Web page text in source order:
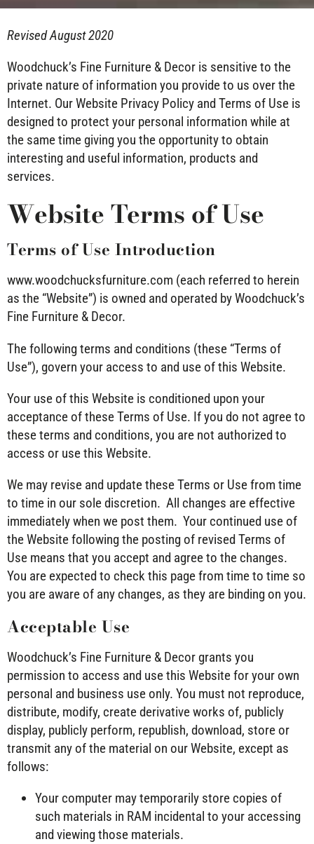
Revised August 2020
Woodchuck’s Fine Furniture & Decor is sensitive to the
private nature of information you provide to us over the
Internet. Our Website Privacy Policy and Terms of Use is
designed to protect your personal information while at
the same time giving you the opportunity to obtain
interesting and useful information, products and
services.
Website Terms of Use
Terms of Use Introduction
www.woodchucksfurniture.com (each referred to herein
as the “Website”) is owned and operated by Woodchuck’s
Fine Furniture & Decor.
The following terms and conditions (these “Terms of
Use”), govern your access to and use of this Website.
Your use of this Website is conditioned upon your
acceptance of these Terms of Use. If you do not agree to
these terms and conditions, you are not authorized to
access or use this Website.
We may revise and update these Terms or Use from time
to time in our sole discretion. All changes are effective
immediately when we post them. Your continued use of
the Website following the posting of revised Terms of
Use means that you accept and agree to the changes.
You are expected to check this page from time to time so
you are aware of any changes, as they are binding on you.
Acceptable Use
Woodchuck’s Fine Furniture & Decor grants you
permission to access and use this Website for your own
personal and business use only. You must not reproduce,
distribute, modify, create derivative works of, publicly
display, publicly perform, republish, download, store or
transmit any of the material on our Website, except as
follows:
Your computer may temporarily store copies of
such materials in RAM incidental to your accessing
and viewing those materials.